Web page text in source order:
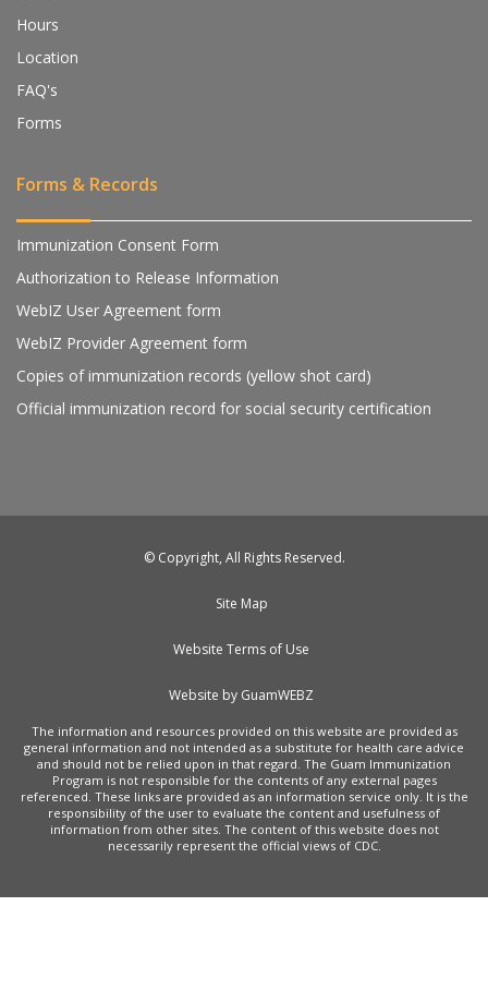
Hours
Location
FAQ's
Forms
Forms & Records
Immunization Consent Form
Authorization to Release Information
WebIZ User Agreement form
WebIZ Provider Agreement form
Copies of immunization records (yellow shot card)
Official immunization record for social security certification
© Copyright, All Rights Reserved.
Site Map
Website Terms of Use
Website by GuamWEBZ
The information and resources provided on this website are provided as
general information and not intended as a substitute for health care advice
and should not be relied upon in that regard. The Guam Immunization
Program is not responsible for the contents of any external pages
referenced. These links are provided as an information service only. It is the
responsibility of the user to evaluate the content and usefulness of
information from other sites. The content of this website does not
necessarily represent the official views of CDC.